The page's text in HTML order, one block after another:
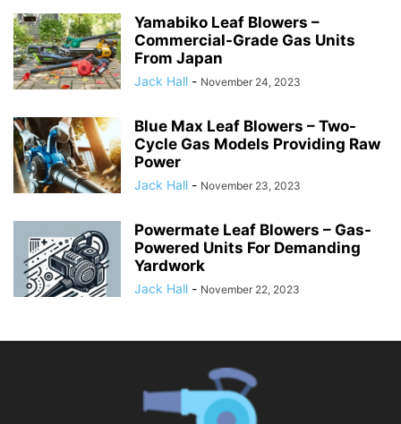
Yamabiko Leaf Blowers –
Commercial-Grade Gas Units
From Japan
Jack Hall - November 24, 2023
Blue Max Leaf Blowers – Two-
Cycle Gas Models Providing Raw
Power
Jack Hall - November 23, 2023
Powermate Leaf Blowers – Gas-
Powered Units For Demanding
Yardwork
Jack Hall - November 22, 2023